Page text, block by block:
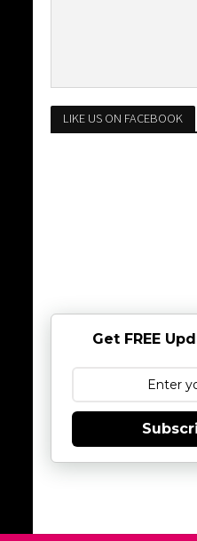
LIKE US ON FACEBOOK
Get FREE